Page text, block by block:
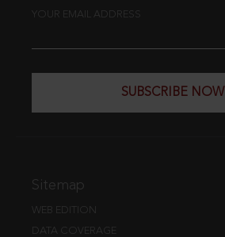
YOUR EMAIL ADDRESS
SUBSCRIBE NOW
Sitemap
WEB EDITION
DATA COVERAGE